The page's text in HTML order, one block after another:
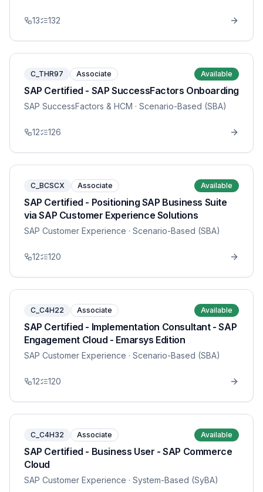
13 132
C_THR97 Associate Available
SAP Certified - SAP SuccessFactors Onboarding
SAP SuccessFactors & HCM · Scenario-Based (SBA)
12 126
C_BCSCX Associate Available
SAP Certified - Positioning SAP Business Suite
via SAP Customer Experience Solutions
SAP Customer Experience · Scenario-Based (SBA)
12 120
C_C4H22 Associate Available
SAP Certified - Implementation Consultant - SAP
Engagement Cloud - Emarsys Edition
SAP Customer Experience · Scenario-Based (SBA)
12 120
C_C4H32 Associate Available
SAP Certified - Business User - SAP Commerce
Cloud
SAP Customer Experience · System-Based (SyBA)